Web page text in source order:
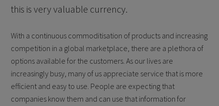
this is very valuable currency.
With a continuous commoditisation of products and increasing
competition in a global marketplace, there are a plethora of
options available for the customers. As our lives are
increasingly busy, many of us appreciate service that is more
efficient and easy to use. People are expecting that
companies know them and can use that information for